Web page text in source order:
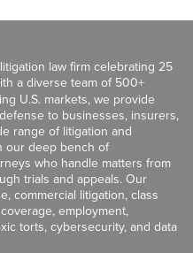
law firm celebrating 25
a diverse team of 500+
U.S. markets, we provide
to businesses, insurers,
range of litigation and
our deep bench of
who handle matters from
trials and appeals. Our
commercial litigation, class
employment,
torts, cybersecurity, and data